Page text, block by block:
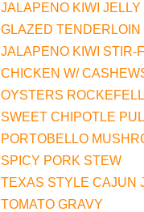
JALAPENO KIWI
GLAZED TENDERLOIN
JALAPENO KIWI STIR-
CHICKEN W/
OYSTERS
SWEET CHIPOTLE
PORTOBELLO
SPICY PORK STEW
TEXAS STYLE CAJUN
TOMATO GRAVY